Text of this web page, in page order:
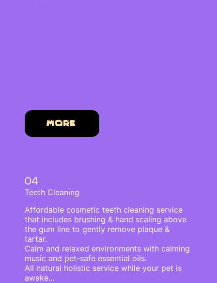
More
Affordable cosmetic teeth cleaning service
that includes brushing & hand scaling above
the gum line to gently remove plaque &
tartar.
Calm and relaxed environments with calming
music and pet-safe essential oils.
All natural holistic service while your pet is
awake...
Teeth Cleaning
04